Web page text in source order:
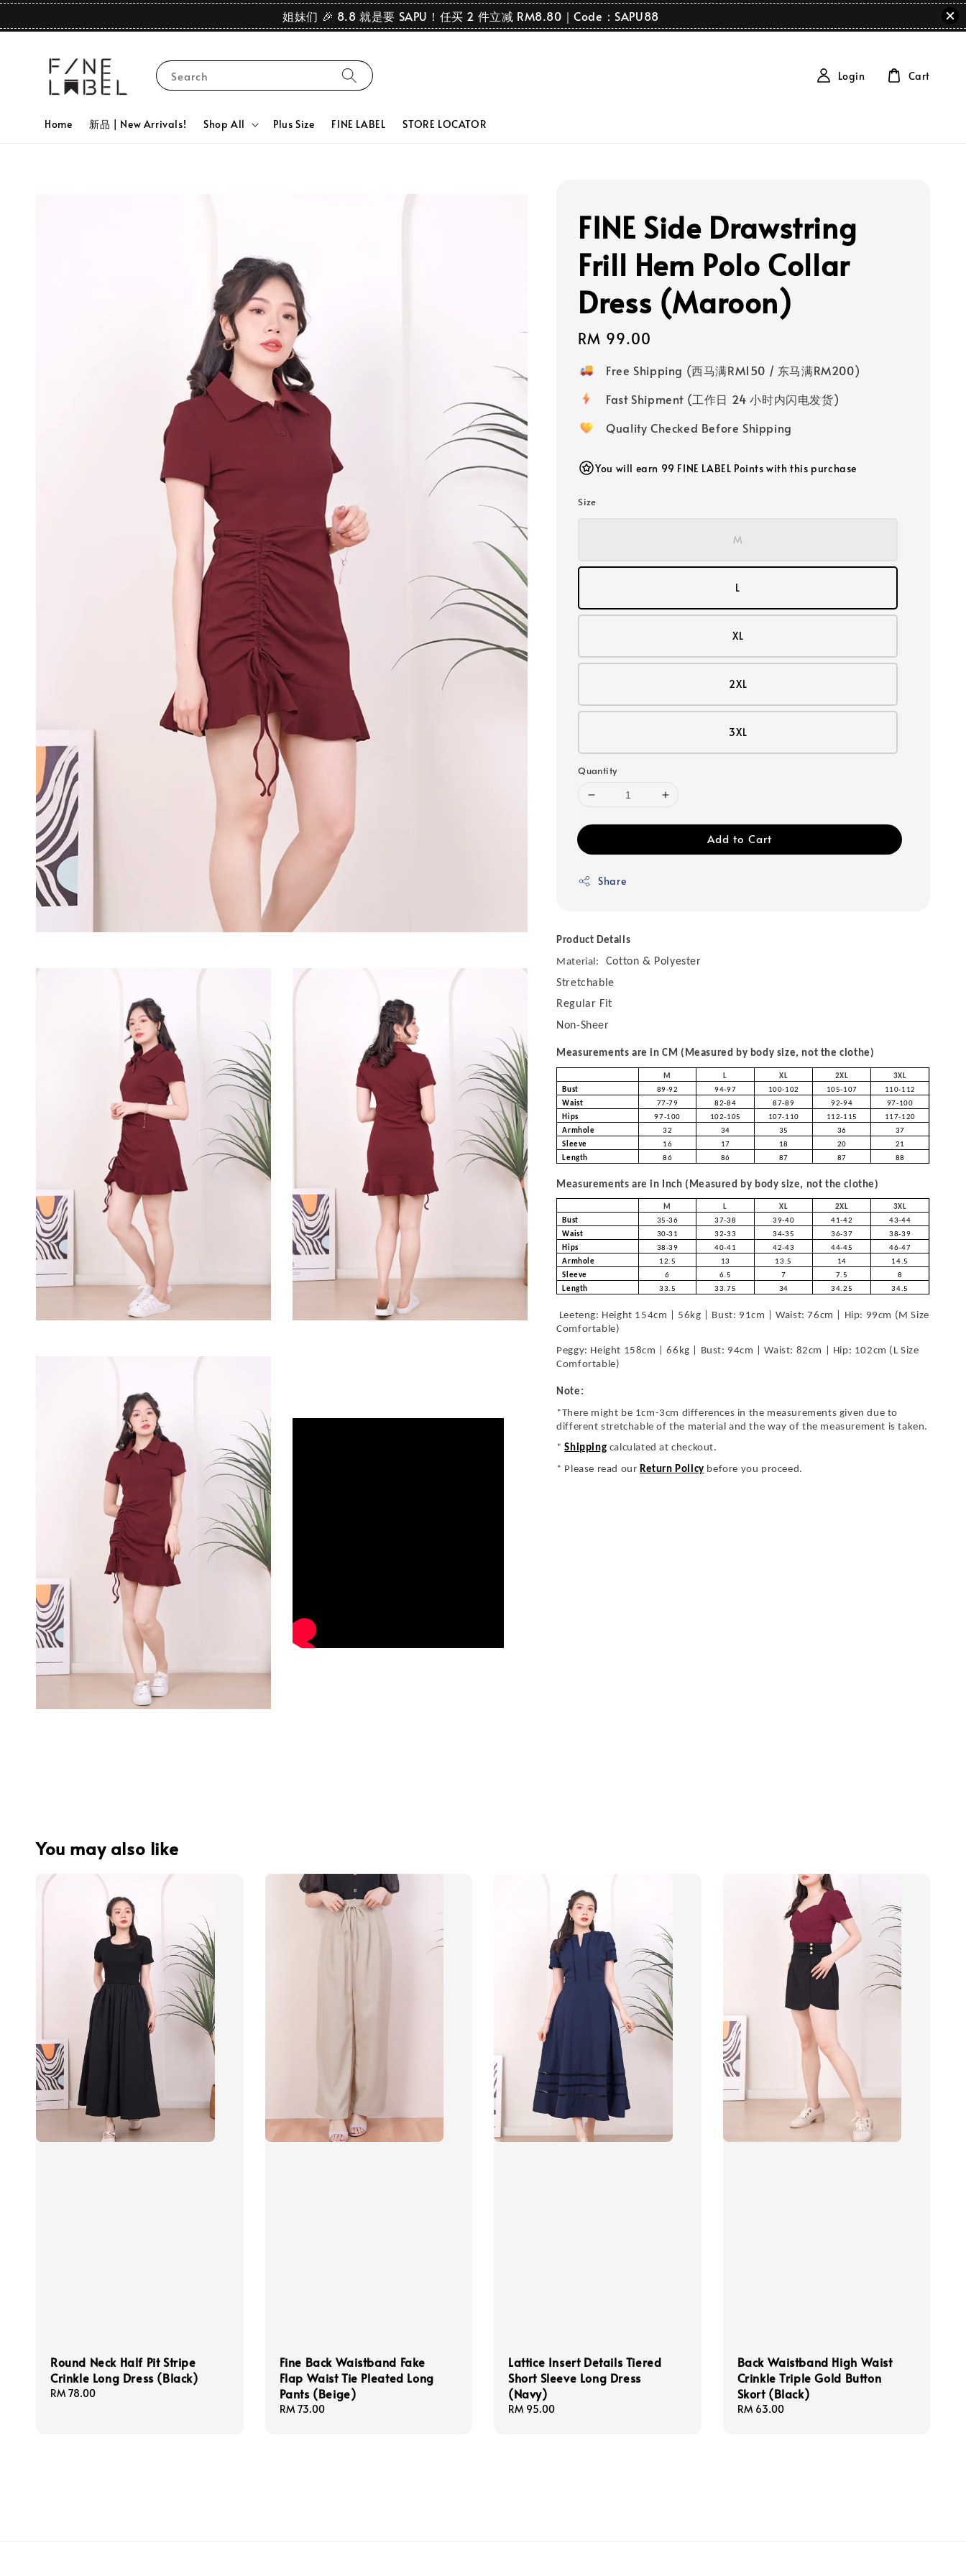
姐妹们 🎉 8.8 就是要 SAPU！任买 2 件立减 RM8.80｜Code：SAPU88
Search
Home 新品 | New Arrivals! Shop All Plus Size FINE LABEL STORE LOCATOR
Login Cart
FINE Side Drawstring
Frill Hem Polo Collar
Dress (Maroon)
Regular
price
RM 99.00
Free Shipping (西马满RM150 / 东马满RM200)
Fast Shipment (工作日 24 小时内闪电发货)
Quality Checked Before Shipping
You will earn 99 FINE LABEL Points with this purchase
Size
M
L
XL
2XL
3XL
Quantity
Add to Cart
Share
Product Details
Material:
Cotton & Polyester
Stretchable
Regular Fit
Non-Sheer
Measurements are in CM (Measured by body size, not the clothe)
M L XL 2XL
3XL
Bust
89-92 94-97 100-102 105-107
110-112
Waist
77-79 82-84 87-89 92-94
97-100
Hips
97-100 102-105 107-110 112-115
117-120
Armhole
32 34 35 36
37
Sleeve
16 17 18 20
21
Length
86 86 87 87 88
Measurements are in Inch (Measured by body size, not the clothe)
M L XL 2XL
3XL
Bust
35-36 37-38 39-40 41-42
43-44
Waist
30-31 32-33 34-35 36-37
38-39
Hips
38-39 40-41 42-43 44-45
46-47
Armhole
12.5 13 13.5 14
14.5
Sleeve
6 6.5 7 7.5
8
Length
33.5 33.75 34 34.25 34.5
Leeteng: Height 154cm | 56kg | Bust: 91cm | Waist: 76cm | Hip: 99cm (M Size
Comfortable)
Peggy: Height 158cm | 66kg | Bust: 94cm | Waist: 82cm | Hip: 102cm (L Size
Comfortable)
Note:
*There might be 1cm-3cm differences in the measurements given due to
different stretchable of the material and the way of the measurement is taken.
*Shipping calculated at checkout.
* Please read our Return Policy before you proceed.
You may also like
Round Neck Half Pit Stripe
Crinkle Long Dress (Black)
Regular
RM 78.00
Fine Back Waistband Fake
Flap Waist Tie Pleated Long
Pants (Beige)
Regular
RM 73.00
Lattice Insert Details Tiered
Short Sleeve Long Dress
(Navy)
Regular
RM 95.00
Back Waistband High Waist
Crinkle Triple Gold Button
Skort (Black)
Regular
RM 63.00